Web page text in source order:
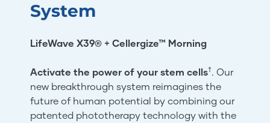
System
LifeWave X39® + Cellergize™ Morning
Activate the power of your stem cells†. Our
new breakthrough system reimagines the
future of human potential by combining our
patented phototherapy technology with the